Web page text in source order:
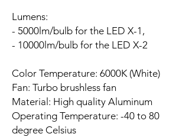
Lumens:
- 5000lm/bulb for the LED X-1,
- 10000lm/bulb for the LED X-2
Color Temperature: 6000K (White)
Fan: Turbo brushless fan
Material: High quality Aluminum
Operating Temperature: -40 to 80
degree Celsius